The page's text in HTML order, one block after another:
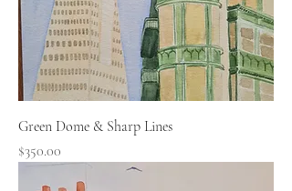
Green Dome & Sharp Lines
Price
$350.00